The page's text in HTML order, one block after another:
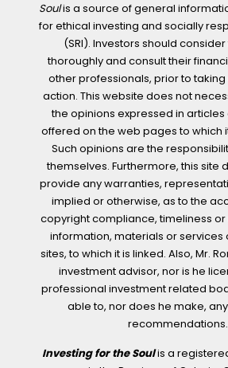
Soulis a source of general
for ethical investing and socially
(SRI). Investors should
thoroughly and consult their
other professionals, prior to
action. This website does not
the opinions expressed in
offered on the web pages to which
Such opinions are the
themselves. Furthermore, this site
provide any warranties,
implied or otherwise, as to the
copyright compliance, timeliness or
information, materials or services
sites, to which it is linked. Also, Mr.
investment advisor, nor is he
professional investment related
able to, nor does he make,
recommendations.
Investing for the Soulis a